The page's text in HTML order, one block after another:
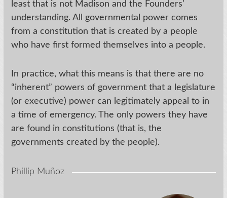
least that is not Madison and the Founders’
understanding. All governmental power comes
from a constitution that is created by a people
who have first formed themselves into a people.
In practice, what this means is that there are no
“inherent” powers of government that a legislature
(or executive) power can legitimately appeal to in
a time of emergency. The only powers they have
are found in constitutions (that is, the
governments created by the people).
Phillip Muñoz